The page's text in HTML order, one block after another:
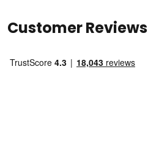
Customer Reviews